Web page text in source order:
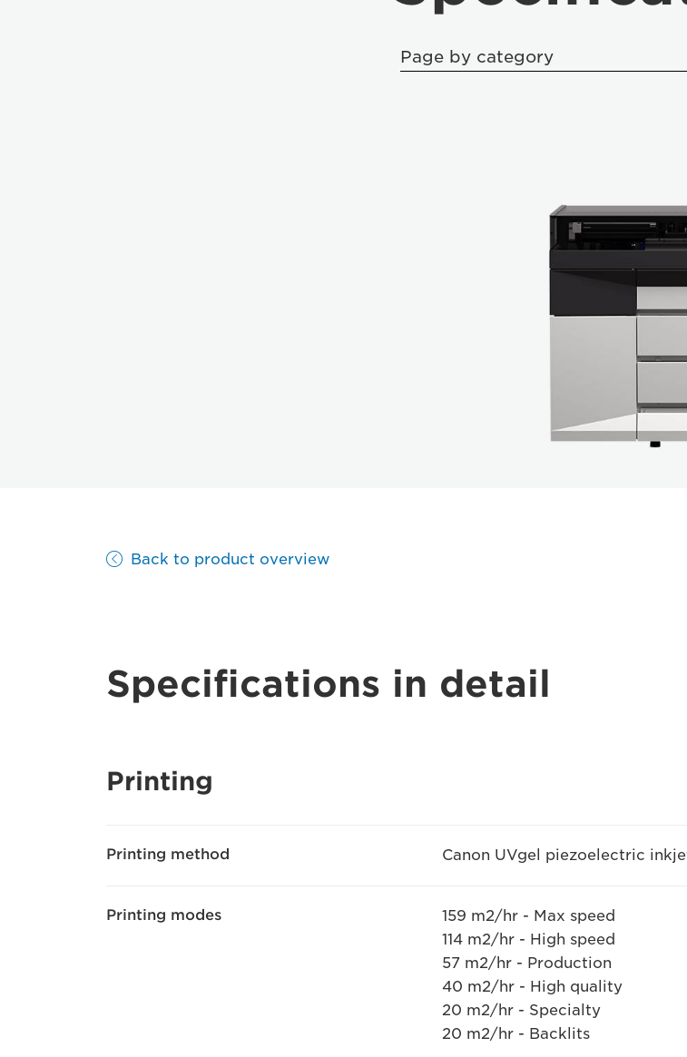
Page by category
Back to product overview
Specifications in detail
Printing
Printing method Canon UVgel piezoelectric
Printing modes
159 m2/hr - Max speed
114 m2/hr - High speed
57 m2/hr - Production
40 m2/hr - High quality
20 m2/hr - Specialty
20 m2/hr - Backlits